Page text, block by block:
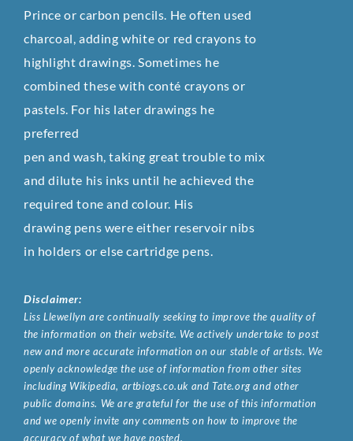
Prince or carbon pencils. He often used
charcoal, adding white or red crayons to
highlight drawings. Sometimes he
combined these with conté crayons or
pastels. For his later drawings he
preferred
pen and wash, taking great trouble to mix
and dilute his inks until he achieved the
required tone and colour. His
drawing pens were either reservoir nibs
in holders or else cartridge pens.
Disclaimer:
Liss Llewellyn are continually seeking to improve the quality of
the information on their website. We actively undertake to post
new and more accurate information on our stable of artists. We
openly acknowledge the use of information from other sites
including Wikipedia, artbiogs.co.uk and Tate.org and other
public domains. We are grateful for the use of this information
and we openly invite any comments on how to improve the
accuracy of what we have posted.